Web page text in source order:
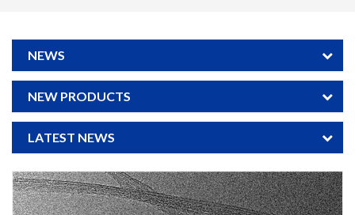
NEWS
NEW PRODUCTS
LATEST NEWS